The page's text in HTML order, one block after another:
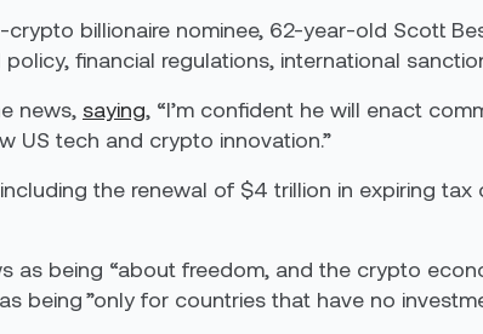
crypto billionaire nominee, 62-year-old Scott
financial regulations, international
news, saying, “I’m confident he will enact
US tech and crypto innovation.”
the renewal of $4 trillion in expiring
as being “about freedom, and the crypto
being ”only for countries that have no